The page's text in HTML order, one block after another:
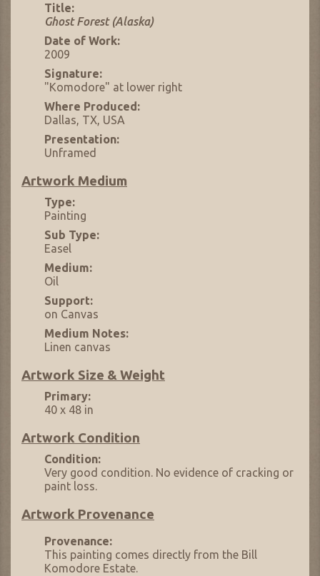
Title:
Ghost Forest (Alaska)
Date of Work:
2009
Signature:
"Komodore" at lower right
Where Produced:
Dallas, TX, USA
Presentation:
Unframed
Artwork Medium
Type:
Painting
Sub Type:
Easel
Medium:
Oil
Support:
on Canvas
Medium Notes:
Linen canvas
Artwork Size & Weight
Primary:
40 x 48 in
Artwork Condition
Condition:
Very good condition. No evidence of cracking or
paint loss.
Artwork Provenance
Provenance:
This painting comes directly from the Bill
Komodore Estate.